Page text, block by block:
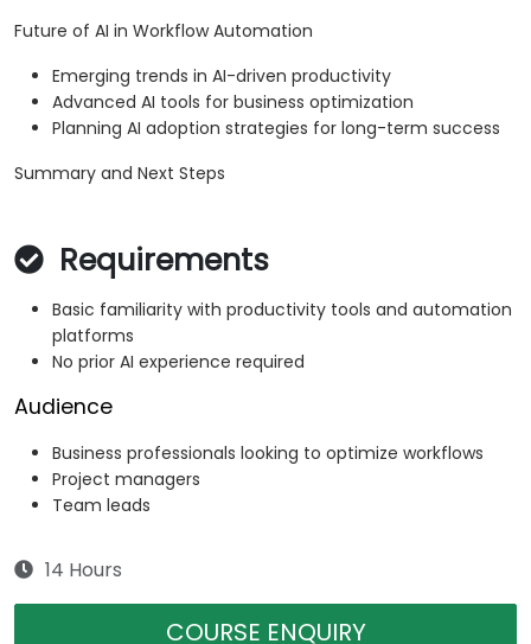
Future of AI in Workflow Automation
Emerging trends in AI-driven productivity
Advanced AI tools for business optimization
Planning AI adoption strategies for long-term success
Summary and Next Steps
Requirements
Basic familiarity with productivity tools and automation
platforms
No prior AI experience required
Audience
Business professionals looking to optimize workflows
Project managers
Team leads
14 Hours
COURSE ENQUIRY